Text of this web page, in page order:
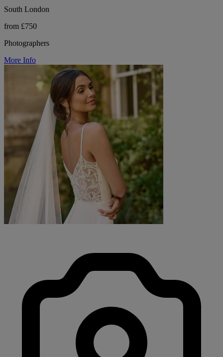
South London
from £750
Photographers
More Info